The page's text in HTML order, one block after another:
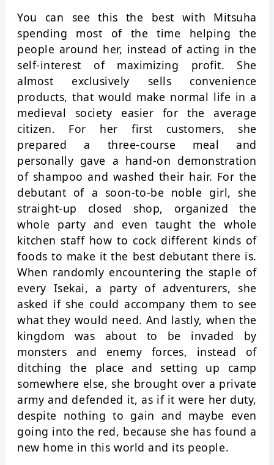
You can see this the best with Mitsuha
spending most of the time helping the
people around her, instead of acting in the
self-interest of maximizing profit. She
almost exclusively sells convenience
products, that would make normal life in a
medieval society easier for the average
citizen. For her first customers, she
prepared a three-course meal and
personally gave a hand-on demonstration
of shampoo and washed their hair. For the
debutant of a soon-to-be noble girl, she
straight-up closed shop, organized the
whole party and even taught the whole
kitchen staff how to cock different kinds of
foods to make it the best debutant there is.
When randomly encountering the staple of
every Isekai, a party of adventurers, she
asked if she could accompany them to see
what they would need. And lastly, when the
kingdom was about to be invaded by
monsters and enemy forces, instead of
ditching the place and setting up camp
somewhere else, she brought over a private
army and defended it, as if it were her duty,
despite nothing to gain and maybe even
going into the red, because she has found a
new home in this world and its people.